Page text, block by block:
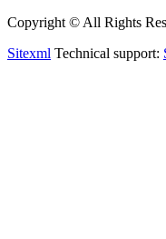
Copyright © All Rights
Sitexml Technical support: